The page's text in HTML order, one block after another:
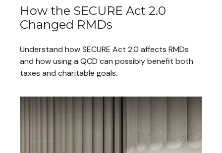
How the SECURE Act 2.0
Changed RMDs
Understand how SECURE Act 2.0 affects RMDs
and how using a QCD can possibly benefit both
taxes and charitable goals.